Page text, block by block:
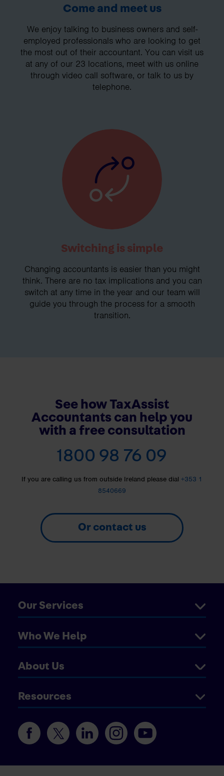
Come and meet us
We enjoy talking to business owners and self-
employed professionals who are looking to get
the most out of their accountant. You can visit us
at any of our 23 locations, meet with us online
through video call software, or talk to us by
telephone.
Switching is simple
Changing accountants is easier than you might
think. There are no tax implications and you can
switch at any time in the year and our team will
guide you through the process for a smooth
transition.
See how TaxAssist
Accountants can help you
with a free consultation
1800 98 76 09
If you are calling us from outside Ireland please dial +353 1
8540669
Or contact us
Our Services
Who We Help
About Us
Resources